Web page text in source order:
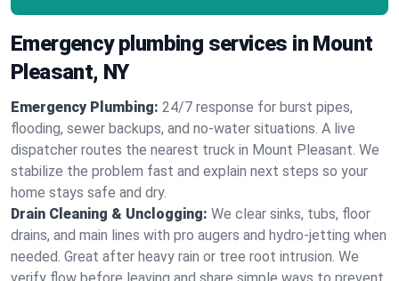
Emergency plumbing services in Mount
Pleasant, NY
Emergency Plumbing: 24/7 response for burst pipes,
flooding, sewer backups, and no‑water situations. A live
dispatcher routes the nearest truck in Mount Pleasant. We
stabilize the problem fast and explain next steps so your
home stays safe and dry.
Drain Cleaning & Unclogging: We clear sinks, tubs, floor
drains, and main lines with pro augers and hydro‑jetting when
needed. Great after heavy rain or tree root intrusion. We